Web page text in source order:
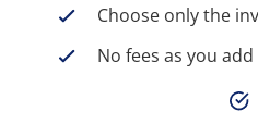
Choose only the
No fees as you